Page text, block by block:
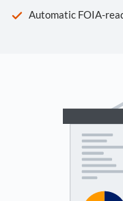
Automatic FOIA-